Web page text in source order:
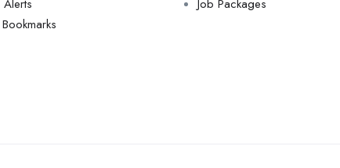
Alerts
Job Packages